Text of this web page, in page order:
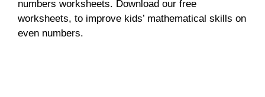
numbers worksheets. Download our free
worksheets, to improve kids’ mathematical skills on
even numbers.